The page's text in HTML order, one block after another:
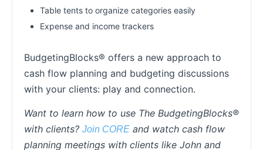
Table tents to organize categories easily
Expense and income trackers
BudgetingBlocks® offers a new approach to
cash flow planning and budgeting discussions
with your clients: play and connection.
Want to learn how to use The BudgetingBlocks®
with clients? Join CORE and watch cash flow
planning meetings with clients like John and